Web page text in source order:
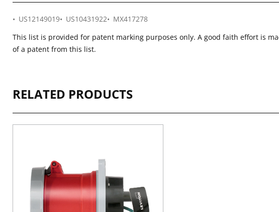
US12149019 US10431922
MX417278
This list is provided for patent marking purposes only. A good faith effort is
of a patent from this list.
RELATED PRODUCTS